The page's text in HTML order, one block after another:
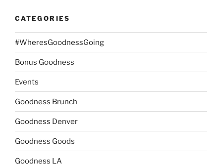
CATEGORIES
#WheresGoodnessGoing
Bonus Goodness
Events
Goodness Brunch
Goodness Denver
Goodness Goods
Goodness LA